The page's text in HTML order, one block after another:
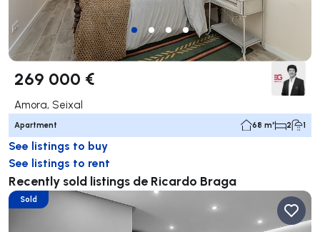
269 000 €
Amora, Seixal
Apartment 68 m² 2 1
See listings to buy
See listings to rent
Recently sold listings de Ricardo Braga
Sold